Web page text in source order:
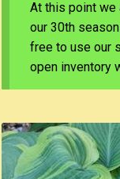
At this point we
our 30th
free to use our
open inventory